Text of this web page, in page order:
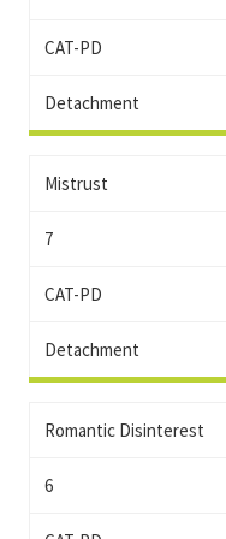
CAT-PD
Detachment
Mistrust
7
CAT-PD
Detachment
Romantic Disinterest
6